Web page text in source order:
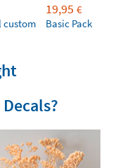
custom
19,95 €
Basic Pack